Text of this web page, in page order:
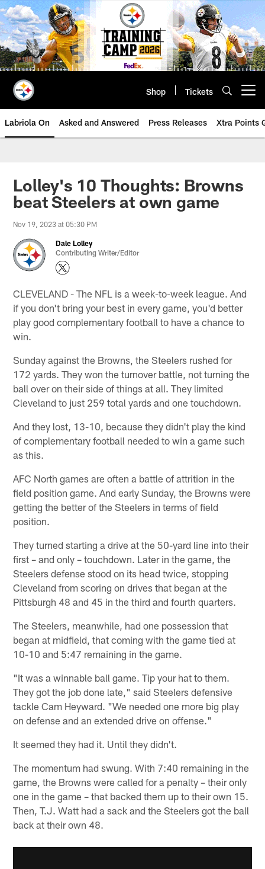
Skip
to
main
content
Shop Tickets
Labriola On Asked and Answered Press Releases Xtra Points
Lolley's 10 Thoughts: Browns
beat Steelers at own game
Nov 19, 2023 at 05:30 PM
Dale Lolley
Contributing Writer/Editor
CLEVELAND - The NFL is a week-to-week league. And
if you don't bring your best in every game, you'd better
play good complementary football to have a chance to
win.
Sunday against the Browns, the Steelers rushed for
172 yards. They won the turnover battle, not turning the
ball over on their side of things at all. They limited
Cleveland to just 259 total yards and one touchdown.
And they lost, 13-10, because they didn't play the kind
of complementary football needed to win a game such
as this.
AFC North games are often a battle of attrition in the
field position game. And early Sunday, the Browns were
getting the better of the Steelers in terms of field
position.
They turned starting a drive at the 50-yard line into their
first – and only – touchdown. Later in the game, the
Steelers defense stood on its head twice, stopping
Cleveland from scoring on drives that began at the
Pittsburgh 48 and 45 in the third and fourth quarters.
The Steelers, meanwhile, had one possession that
began at midfield, that coming with the game tied at
10-10 and 5:47 remaining in the game.
"It was a winnable ball game. Tip your hat to them.
They got the job done late," said Steelers defensive
tackle Cam Heyward. "We needed one more big play
on defense and an extended drive on offense."
It seemed they had it. Until they didn't.
The momentum had swung. With 7:40 remaining in the
game, the Browns were called for a penalty – their only
one in the game – that backed them up to their own 15.
Then, T.J. Watt had a sack and the Steelers got the ball
back at their own 48.